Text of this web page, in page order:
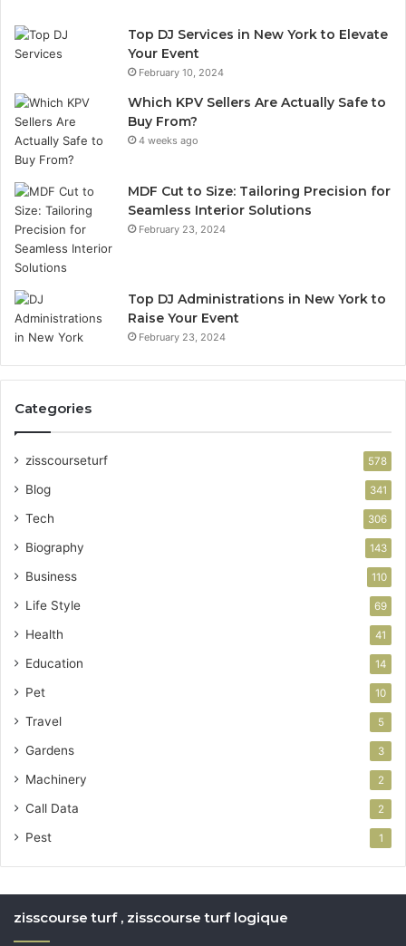
Top DJ Services in New York to Elevate
Your Event
February 10, 2024
Which KPV Sellers Are Actually Safe to
Buy From?
4 weeks ago
MDF Cut to Size: Tailoring Precision for
Seamless Interior Solutions
February 23, 2024
Top DJ Administrations in New York to
Raise Your Event
February 23, 2024
Categories
zisscourseturf 578
Blog 341
Tech 306
Biography 143
Business 110
Life Style 69
Health 41
Education 14
Pet 10
Travel 5
Gardens 3
Machinery 2
Call Data 2
Pest 1
zisscourse turf , zisscourse turf logique